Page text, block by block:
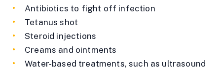
Antibiotics to fight off infection
Tetanus shot
Steroid injections
Creams and ointments
Water-based treatments, such as ultrasound